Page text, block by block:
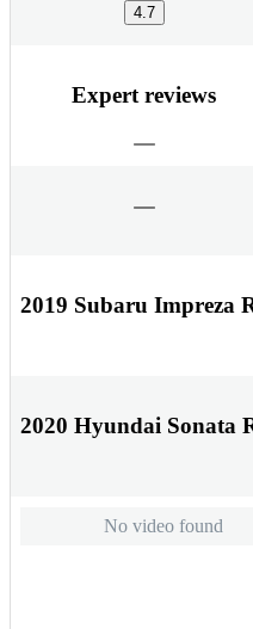
4.7
Expert reviews
2019 Subaru Impreza
2020 Hyundai Sonata
No video found